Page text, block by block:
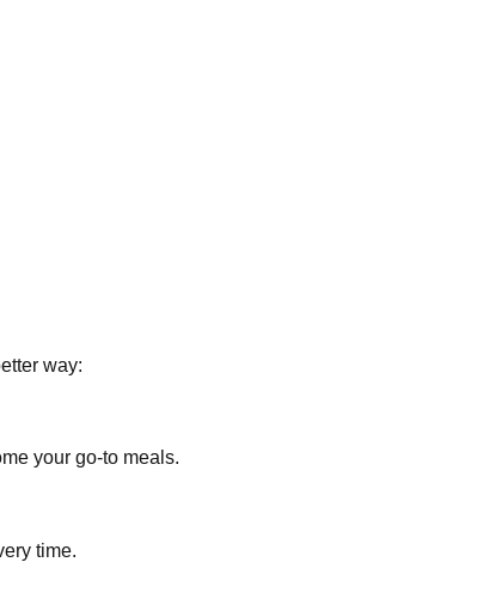
way:
your go-to meals.
time.